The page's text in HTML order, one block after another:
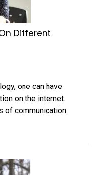
Different
one can have
on the internet.
of communication